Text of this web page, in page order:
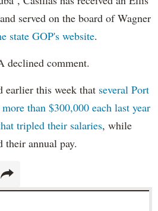
served on the board of Wagner
state GOP's website.
declined comment.
earlier this week that several Port
than $300,000 each last year
tripled their salaries, while
their annual pay.